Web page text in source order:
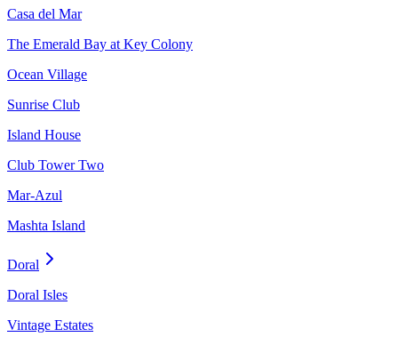
Casa del Mar
The Emerald Bay at Key Colony
Ocean Village
Sunrise Club
Island House
Club Tower Two
Mar-Azul
Mashta Island
Doral
Doral Isles
Vintage Estates